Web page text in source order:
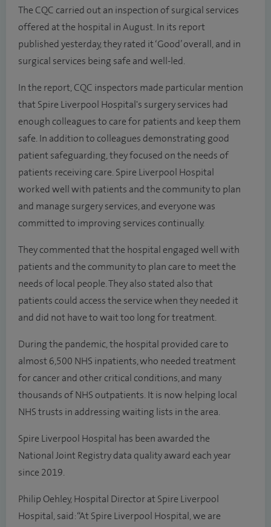
The CQC carried out an inspection of surgical services
offered at the hospital in August. In its report
published yesterday, they rated it ‘Good’ overall, and in
surgical services being safe and well-led.
In the report, CQC inspectors made particular mention
that Spire Liverpool Hospital's surgery services had
enough colleagues to care for patients and keep them
safe. In addition to colleagues demonstrating good
patient safeguarding, they focused on the needs of
patients receiving care. Spire Liverpool Hospital
worked well with patients and the community to plan
and manage surgery services, and everyone was
committed to improving services continually.
They commented that the hospital engaged well with
patients and the community to plan care to meet the
needs of local people. They also stated also that
patients could access the service when they needed it
and did not have to wait too long for treatment.
During the pandemic, the hospital provided care to
almost 6,500 NHS inpatients, who needed treatment
for cancer and other critical conditions, and many
thousands of NHS outpatients. It is now helping local
NHS trusts in addressing waiting lists in the area.
Spire Liverpool Hospital has been awarded the
National Joint Registry data quality award each year
since 2019.
Philip Oehley, Hospital Director at Spire Liverpool
Hospital, said: “At Spire Liverpool Hospital, we are